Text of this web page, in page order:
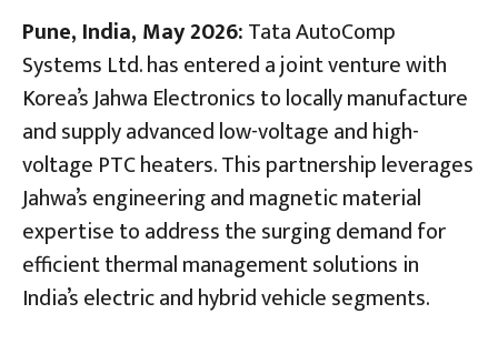
Pune, India, May 2026:Tata AutoComp
Systems Ltd. has entered a joint venture with
Korea’s Jahwa Electronics to locally manufacture
and supply advanced low-voltage and high-
voltage PTC heaters. This partnership leverages
Jahwa’s engineering and magnetic material
expertise to address the surging demand for
efficient thermal management solutions in
India’s electric and hybrid vehicle segments.